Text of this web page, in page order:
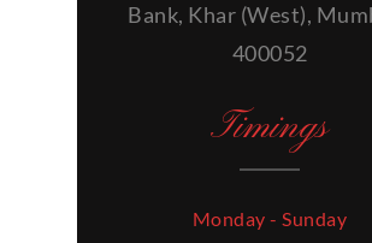
Bank, Khar (West),
400052
Timings
Monday - Sunday